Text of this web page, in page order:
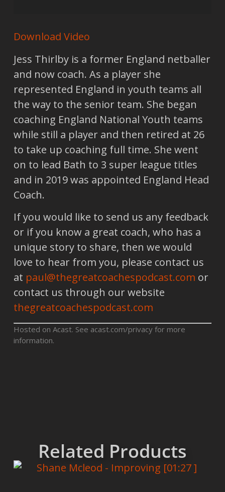
Download Video
Jess Thirlby is a former England netballer
and now coach. As a player she
represented England in youth teams all
the way to the senior team. She began
coaching England National Youth teams
while still a player and then retired at 26
to take up coaching full time. She went
on to lead Bath to 3 super league titles
and in 2019 was appointed England Head
Coach.
If you would like to send us any feedback
or if you know a great coach, who has a
unique story to share, then we would
love to hear from you, please contact us
at paul@thegreatcoachespodcast.com or
contact us through our website
thegreatcoachespodcast.com
Hosted on Acast. See acast.com/privacyfor more
information.
Related Products